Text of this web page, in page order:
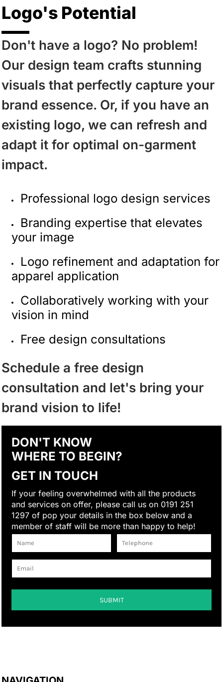
Logo's Potential
Don't have a logo? No problem!
Our design team crafts stunning
visuals that perfectly capture your
brand essence. Or, if you have an
existing logo, we can refresh and
adapt it for optimal on-garment
impact.
Professional logo design services
Branding expertise that elevates
your image
Logo refinement and adaptation for
apparel application
Collaboratively working with your
vision in mind
Free design consultations
Schedule a free design
consultation and let's bring your
brand vision to life!
DON'T KNOW
WHERE TO BEGIN?
GET IN TOUCH
If your feeling overwhelmed with all the products
and services on offer, please call us on 0191 251
1297 of pop your details in the box below and a
member of staff will be more than happy to help!
SUBMIT